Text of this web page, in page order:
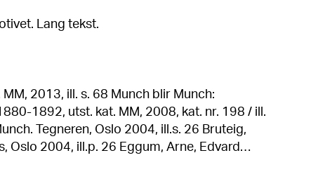
Lang tekst.
ill. s. 68 Munch blir Munch:
1892, utst. kat. MM, 2008, kat. nr. 198 / ill.
Eggum, Arne, Edvard